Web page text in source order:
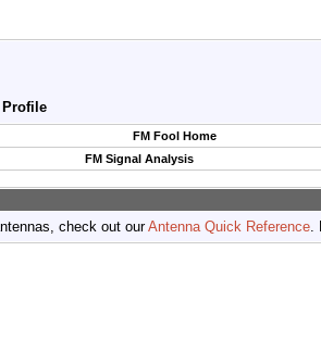
Profile
FM Fool Home
FM Signal Analysis
check out ourAntenna Quick Reference.